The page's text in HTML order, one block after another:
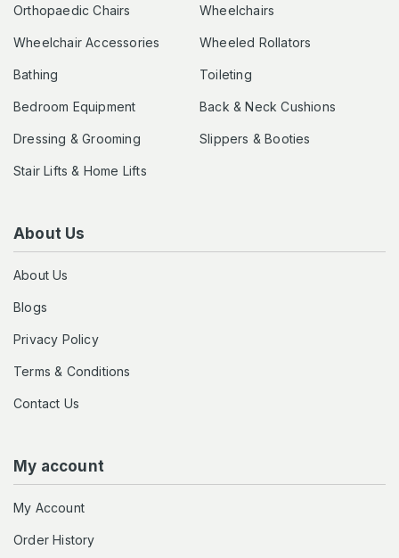
Orthopaedic Chairs Wheelchairs
Wheelchair Accessories Wheeled Rollators
Bathing Toileting
Bedroom Equipment Back & Neck Cushions
Dressing & Grooming Slippers & Booties
Stair Lifts & Home Lifts
About Us
About Us
Blogs
Privacy Policy
Terms & Conditions
Contact Us
My account
My Account
Order History